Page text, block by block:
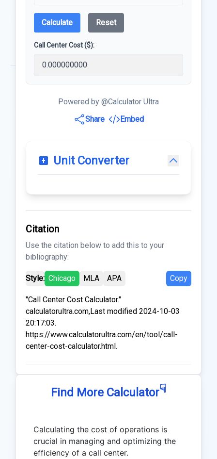
Calculate Reset
Call Center Cost ($):
Powered by @Calculator Ultra
Share
Embed
Unit Converter
Citation
Use the citation below to add this to your
bibliography:
Style: Chicago MLA APA Copy
"Call Center Cost Calculator."
calculatorultra.com,Last modified 2024-10-03
20:17:03.
https://www.calculatorultra.com/en/tool/call-
center-cost-calculator.html.
Find More Calculator☟
Calculating the cost of operations is
crucial in managing and optimizing the
efficiency of a call center.